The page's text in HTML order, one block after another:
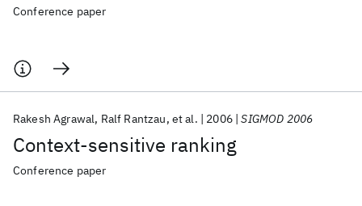
Conference paper
Context-sensitive ranking
Rakesh Agrawal Ralf Rantzau et al. 2006 SIGMOD 2006
Conference paper